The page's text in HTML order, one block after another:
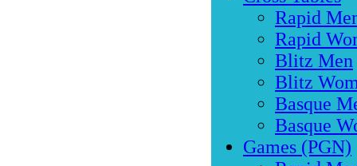
Rapid
Rapid
Blitz Men
Blitz
Basque
Basque
Games (PGN)